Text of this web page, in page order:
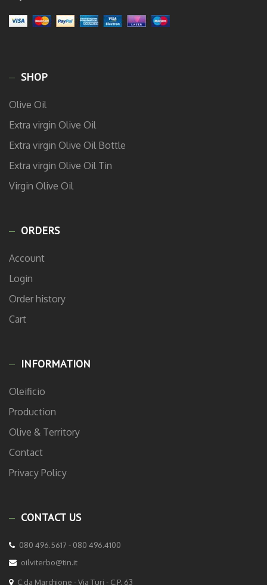
SHOP
Olive Oil
Extra virgin Olive Oil
Extra virgin Olive Oil Bottle
Extra virgin Olive Oil Tin
Virgin Olive Oil
ORDERS
Account
Login
Order history
Cart
INFORMATION
Oleificio
Production
Olive & Territory
Contact
Privacy Policy
CONTACT US
080 496.5617 - 080 496.4100
oilviterbo@tin.it
C.da Marchione - Via Turi - C.P. 63